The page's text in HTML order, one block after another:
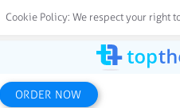
ORDER NOW
Cookie Policy: We respect your right